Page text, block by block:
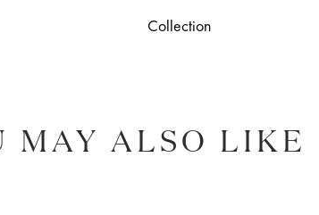
Collection
MAY ALSO LIKE